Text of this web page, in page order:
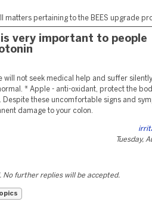
matters pertaining to the BEES upgrade
very important to people
will not seek medical help and suffer
* Apple - anti-oxidant, protect the
these uncomfortable signs and
damage to your colon.
Tuesday,
No further replies will be accepted.